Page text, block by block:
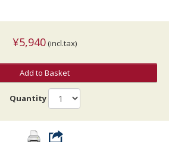
¥5,940 (incl.tax)
Add to Basket
Quantity